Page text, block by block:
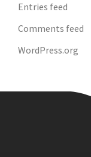
Entries feed
Comments feed
WordPress.org